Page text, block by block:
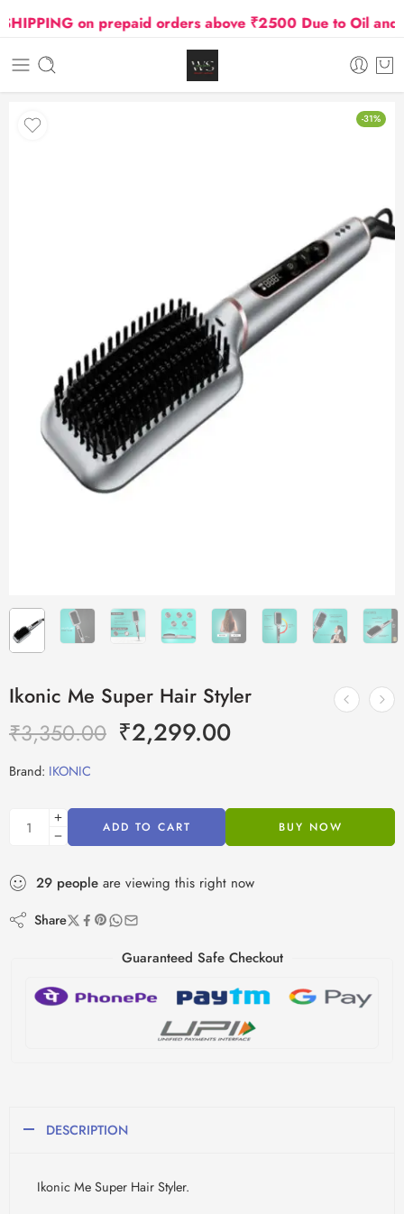
on prepaid orders above ₹2500 Due to Oil and
-31%
Ikonic Me Super Hair Styler
₹3,350.00 ₹2,299.00
Brand: IKONIC
ADD TO CART BUY NOW
29 people are viewing this right now
Share
Guaranteed Safe Checkout
DESCRIPTION
Ikonic Me Super Hair Styler.